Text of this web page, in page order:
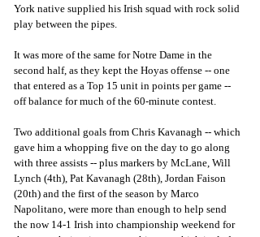
York native supplied his Irish squad with rock solid
play between the pipes.
It was more of the same for Notre Dame in the
second half, as they kept the Hoyas offense -- one
that entered as a Top 15 unit in points per game --
off balance for much of the 60-minute contest.
Two additional goals from Chris Kavanagh -- which
gave him a whopping five on the day to go along
with three assists -- plus markers by McLane, Will
Lynch (4th), Pat Kavanagh (28th), Jordan Faison
(20th) and the first of the season by Marco
Napolitano, were more than enough to help send
the now 14-1 Irish into championship weekend for